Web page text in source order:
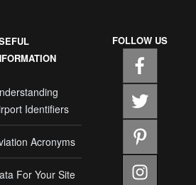
Identifiers
Acronyms
For Your Site
FOLLOW US